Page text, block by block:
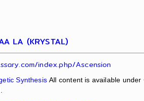
LA (KRYSTAL)
index.php/Ascension
SynthesisAll content is available under